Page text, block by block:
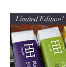
Limited Edition!